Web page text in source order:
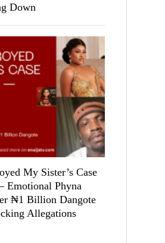
Down
My Sister’s Case
Phyna
₦1 Billion Dangote
Allegations